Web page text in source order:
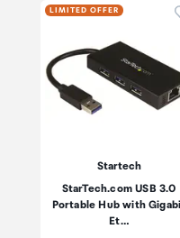
LIMITED OFFER
Startech
StarTech.com USB 3.0
Portable Hub with
Et…